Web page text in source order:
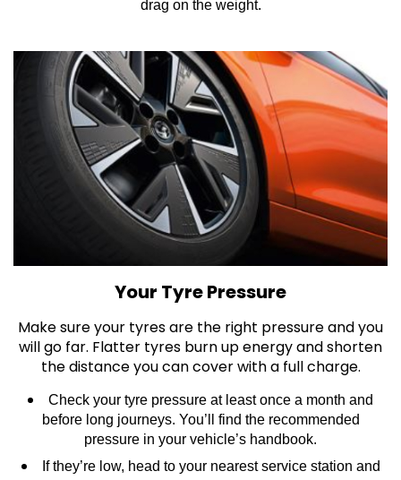
drag on the weight.
Your Tyre Pressure
Make sure your tyres are the right pressure and you
will go far. Flatter tyres burn up energy and shorten
the distance you can cover with a full charge.
Check your tyre pressure at least once a month and
before long journeys. You’ll find the recommended
pressure in your vehicle’s handbook.
If they’re low, head to your nearest service station and